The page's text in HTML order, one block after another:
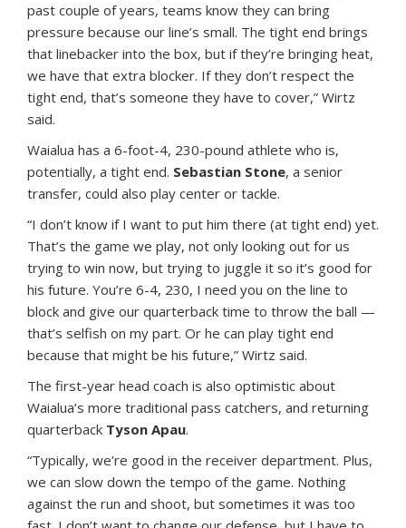
past couple of years, teams know they can bring
pressure because our line’s small. The tight end brings
that linebacker into the box, but if they’re bringing heat,
we have that extra blocker. If they don’t respect the
tight end, that’s someone they have to cover,” Wirtz
said.
Waialua has a 6-foot-4, 230-pound athlete who is,
potentially, a tight end. Sebastian Stone, a senior
transfer, could also play center or tackle.
“I don’t know if I want to put him there (at tight end) yet.
That’s the game we play, not only looking out for us
trying to win now, but trying to juggle it so it’s good for
his future. You’re 6-4, 230, I need you on the line to
block and give our quarterback time to throw the ball —
that’s selfish on my part. Or he can play tight end
because that might be his future,” Wirtz said.
The first-year head coach is also optimistic about
Waialua’s more traditional pass catchers, and returning
quarterback Tyson Apau.
“Typically, we’re good in the receiver department. Plus,
we can slow down the tempo of the game. Nothing
against the run and shoot, but sometimes it was too